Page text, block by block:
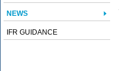
NEWS
IFR GUIDANCE